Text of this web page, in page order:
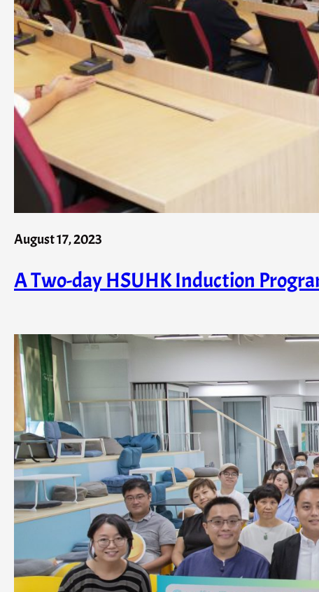
August 17, 2023
A Two-day HSUHK Induction